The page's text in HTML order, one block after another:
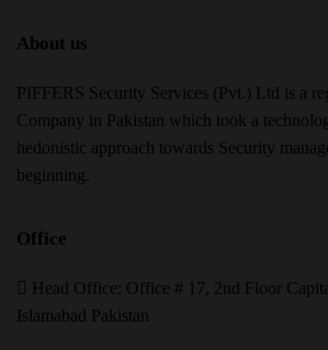
About us
PIFFERS Security Services (Pvt.) Ltd is a
Company in Pakistan which took a
hedonistic approach towards Security
beginning.
Office
Head Office: Office # 17, 2nd Floor
Islamabad Pakistan